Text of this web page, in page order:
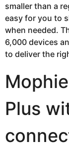
smaller than a
easy for you to
when needed.
6,000 devices
to deliver the
Plus